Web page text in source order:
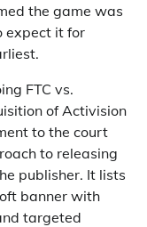
the game was
expect it for
FTC vs.
of Activision
to the court
to releasing
publisher. It lists
banner with
targeted